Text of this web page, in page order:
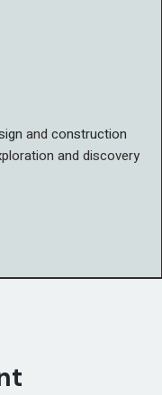
and construction
and discovery